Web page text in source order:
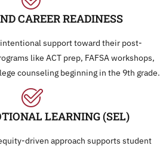
CAREER READINESS
support toward their post-
like ACT prep, FAFSA workshops,
counseling beginning in the 9th grade.
LEARNING (SEL)
driven approach supports student